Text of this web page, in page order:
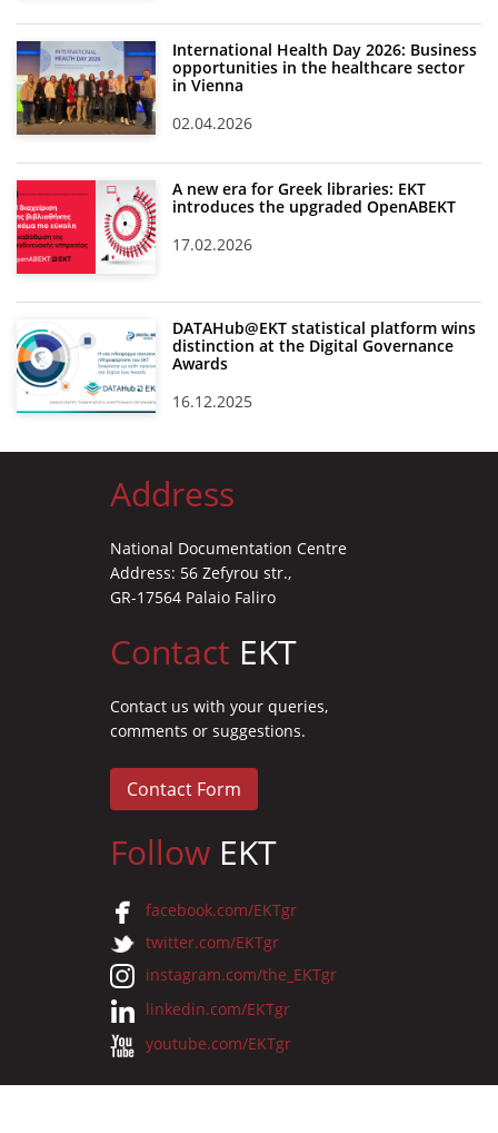
International Health Day 2026: Business
opportunities in the healthcare sector
in Vienna
02.04.2026
A new era for Greek libraries: EKT
introduces the upgraded OpenABEKT
17.02.2026
DATAHub@EKT statistical platform wins
distinction at the Digital Governance
Awards
16.12.2025
Address
National Documentation Centre
Address: 56 Zefyrou str.,
GR-17564 Palaio Faliro
Contact EKT
Contact us with your queries,
comments or suggestions.
Contact Form
Follow EKT
facebook.com/EKTgr
twitter.com/EKTgr
instagram.com/the_EKTgr
linkedin.com/EKTgr
youtube.com/EKTgr